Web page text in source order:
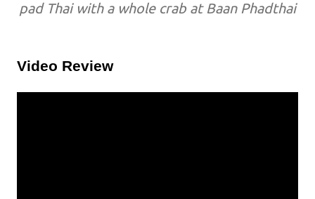
pad Thai with a whole crab at Baan Phadthai
Video Review